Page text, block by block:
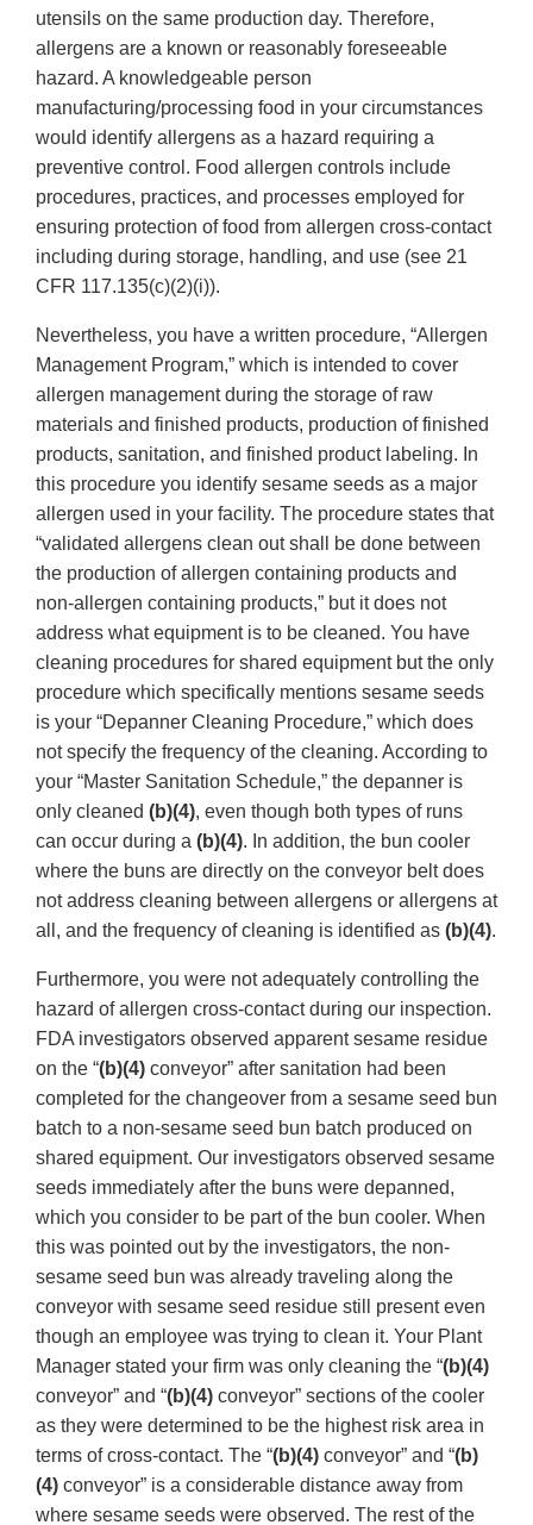
utensils on the same production day. Therefore,
allergens are a known or reasonably foreseeable
hazard. A knowledgeable person
manufacturing/processing food in your circumstances
would identify allergens as a hazard requiring a
preventive control. Food allergen controls include
procedures, practices, and processes employed for
ensuring protection of food from allergen cross-contact
including during storage, handling, and use (see 21
CFR 117.135(c)(2)(i)).
Nevertheless, you have a written procedure, “Allergen
Management Program,” which is intended to cover
allergen management during the storage of raw
materials and finished products, production of finished
products, sanitation, and finished product labeling. In
this procedure you identify sesame seeds as a major
allergen used in your facility. The procedure states that
“validated allergens clean out shall be done between
the production of allergen containing products and
non-allergen containing products,” but it does not
address what equipment is to be cleaned. You have
cleaning procedures for shared equipment but the only
procedure which specifically mentions sesame seeds
is your “Depanner Cleaning Procedure,” which does
not specify the frequency of the cleaning. According to
your “Master Sanitation Schedule,” the depanner is
only cleaned (b)(4), even though both types of runs
can occur during a (b)(4). In addition, the bun cooler
where the buns are directly on the conveyor belt does
not address cleaning between allergens or allergens at
all, and the frequency of cleaning is identified as (b)(4).
Furthermore, you were not adequately controlling the
hazard of allergen cross-contact during our inspection.
FDA investigators observed apparent sesame residue
on the “(b)(4) conveyor” after sanitation had been
completed for the changeover from a sesame seed bun
batch to a non-sesame seed bun batch produced on
shared equipment. Our investigators observed sesame
seeds immediately after the buns were depanned,
which you consider to be part of the bun cooler. When
this was pointed out by the investigators, the non-
sesame seed bun was already traveling along the
conveyor with sesame seed residue still present even
though an employee was trying to clean it. Your Plant
Manager stated your firm was only cleaning the “(b)(4)
conveyor” and “(b)(4) conveyor” sections of the cooler
as they were determined to be the highest risk area in
terms of cross-contact. The “(b)(4) conveyor” and “(b)
(4) conveyor” is a considerable distance away from
where sesame seeds were observed. The rest of the